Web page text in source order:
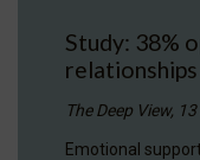
Study: 38%
relationships
The Deep View,
Emotional